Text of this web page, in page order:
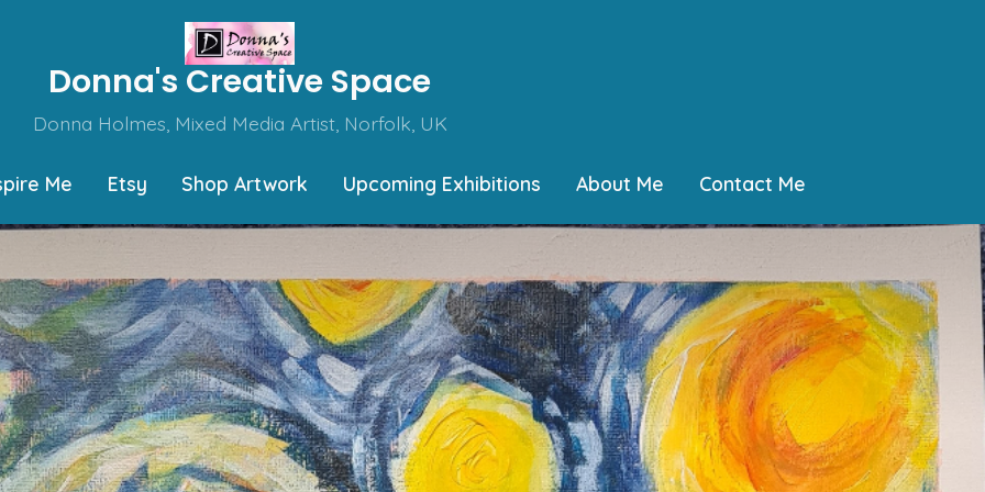
Donna's Creative Space
Donna Holmes, Mixed Media Artist, Norfolk, UK
Me Etsy Shop Artwork Upcoming Exhibitions About Me Contact Me